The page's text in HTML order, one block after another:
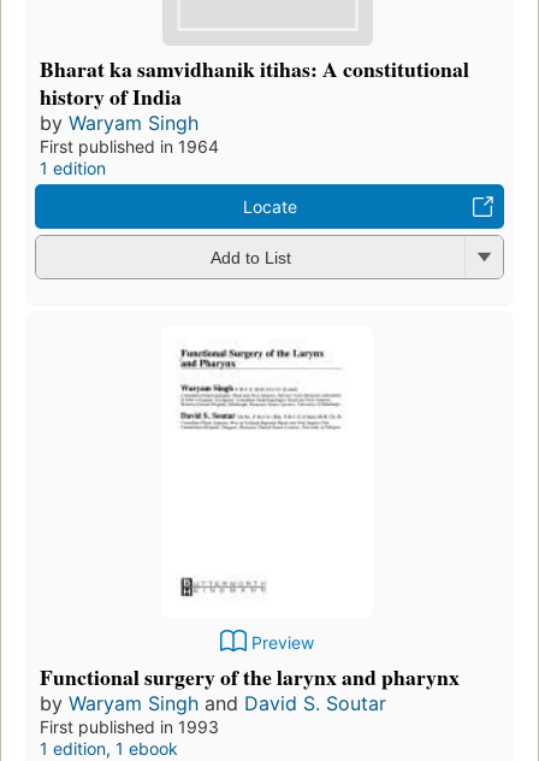
Bharat ka samvidhanik itihas: A constitutional
history of India
by Waryam Singh
First published in 1964
1 edition
Locate
Add to List
Preview
Functional surgery of the larynx and pharynx
by Waryam Singh and David S. Soutar
First published in 1993
1 edition, 1 ebook